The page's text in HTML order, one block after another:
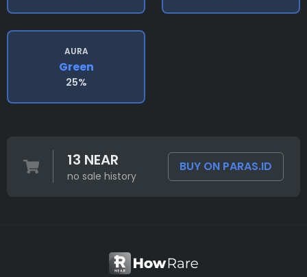
AURA
Green
25%
13 NEAR
no sale history
BUY ON PARAS.ID